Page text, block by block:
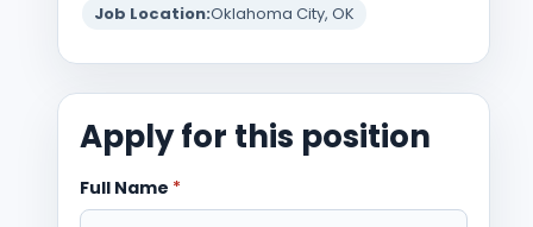
Job Location:Oklahoma City, OK
Apply for this position
Full Name *